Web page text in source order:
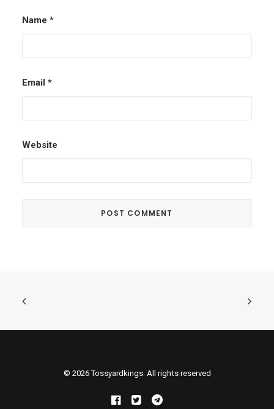
Name *
Email *
Website
© 2026 Tossyardkings. All rights reserved